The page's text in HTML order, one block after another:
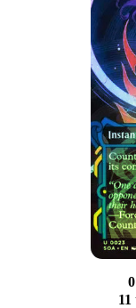
0
11